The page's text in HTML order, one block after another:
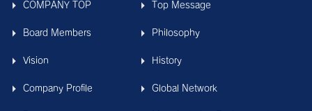
COMPANY TOP Top Message
Board Members Philosophy
Vision History
Company Profile Global Network